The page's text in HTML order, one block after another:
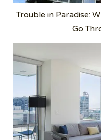
Trouble in Paradise:
Go